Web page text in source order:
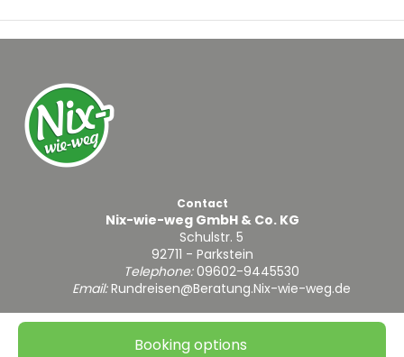
Booking options
Contact
Nix-wie-weg GmbH & Co. KG
Schulstr. 5
92711 - Parkstein
Telephone:09602-9445530
Email:Rundreisen@Beratung.Nix-wie-weg.de